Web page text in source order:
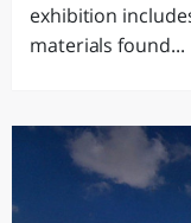
exhibition
materials found...